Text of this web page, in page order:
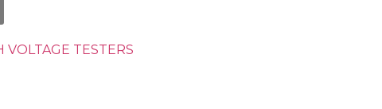
VOLTAGE TESTERS